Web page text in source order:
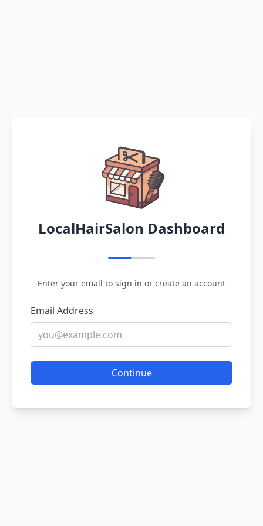
LocalHairSalon Dashboard
Enter your email to sign in or create an account
Email Address
Continue